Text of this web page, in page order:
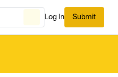
Log In Submit